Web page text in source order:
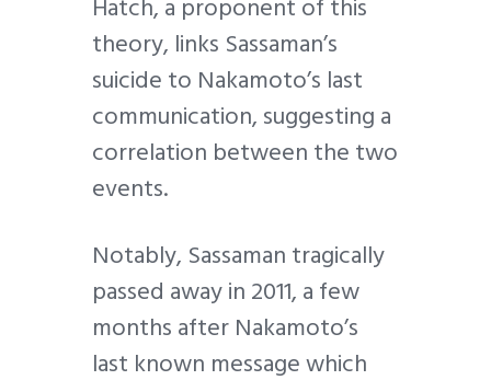
theory, links Sassaman’s
suicide to Nakamoto’s last
communication, suggesting a
correlation between the two
events.
Notably, Sassaman tragically
passed away in 2011, a few
months after Nakamoto’s
last known message which